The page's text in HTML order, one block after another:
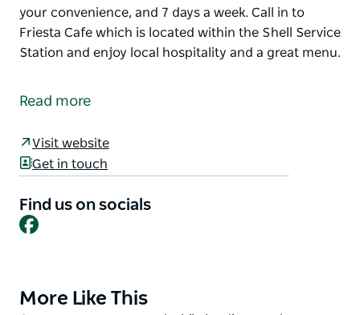
your convenience, and 7 days a week. Call in to
Friesta Cafe which is located within the Shell Service
Station and enjoy local hospitality and a great menu.
cuisine and friendly service.
week.
Call in to Friesta Cafe which is located within the
a great menu.
Read more
Visit website
Get in touch
Find us on socials
Facebook
Product
More Like This